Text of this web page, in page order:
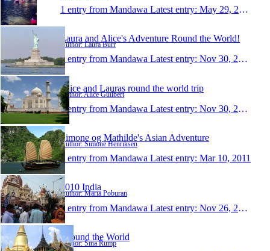
1 entry from Mandawa Latest entry: May 29, 2014
Laura and Alice's Adventure Round the World!
Author: Laura Burr
1 entry from Mandawa Latest entry: Nov 30, 2012
Alice and Lauras round the world trip
Author: Alice Guilbert
1 entry from Mandawa Latest entry: Nov 30, 2012
Simone og Mathilde's Asian Adventure
Author: Simone Henriksen
1 entry from Mandawa Latest entry: Mar 10, 2011
2010 India
Author: Maria Poburan
1 entry from Mandawa Latest entry: Nov 26, 2010
Around the World
Author: Sina Rump